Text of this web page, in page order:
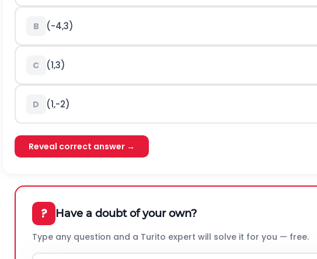
B (-4,3)
C (1,3)
D (1,-2)
Reveal correct answer →
? Have a doubt of your own?
Type any question and a Turito expert will solve it for you — free.